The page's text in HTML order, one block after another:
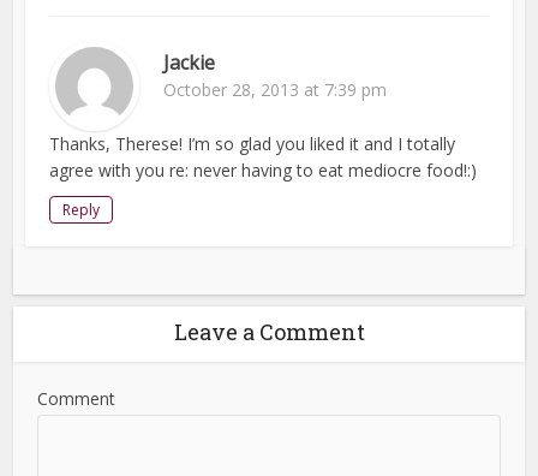
Jackie
October 28, 2013 at 7:39 pm
Thanks, Therese! I’m so glad you liked it and I totally
agree with you re: never having to eat mediocre food!:)
Reply
Leave a Comment
Comment